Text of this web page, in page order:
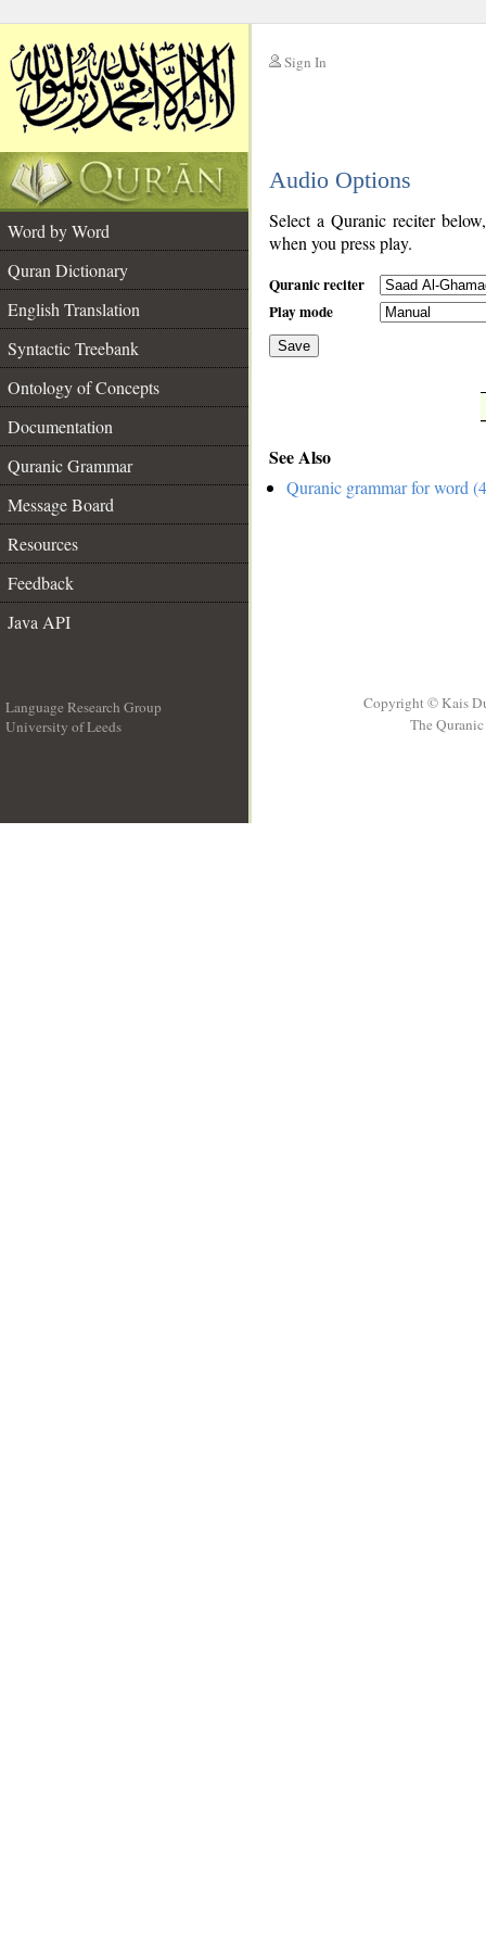
Sign In
Audio Options
Word by Word
Quran Dictionary
English Translation
Syntactic Treebank
Ontology of Concepts
Documentation
Quranic Grammar
Message Board
Resources
Feedback
Java API
Select a Quranic reciter
when you press play.
Quranic reciter
Play mode
Save
See Also
Quranic grammar for word
Language Research Group
University of Leeds
Copyright © Kais
The